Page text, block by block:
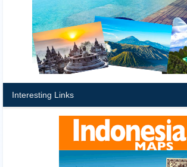
Interesting Links